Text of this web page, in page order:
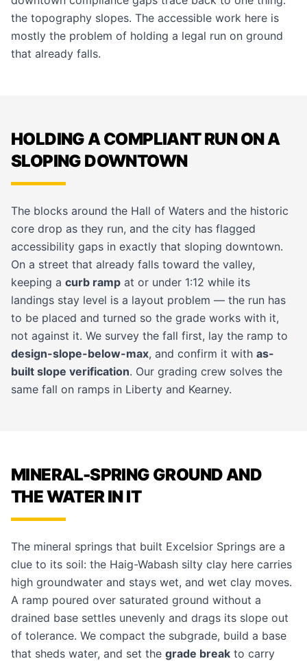
the topography slopes. The accessible work here is
mostly the problem of holding a legal run on ground
that already falls.
HOLDING A COMPLIANT RUN ON A
SLOPING DOWNTOWN
The blocks around the Hall of Waters and the historic
core drop as they run, and the city has flagged
accessibility gaps in exactly that sloping downtown.
On a street that already falls toward the valley,
keeping a curb ramp at or under 1:12 while its
landings stay level is a layout problem — the run has
to be placed and turned so the grade works with it,
not against it. We survey the fall first, lay the ramp to
design-slope-below-max, and confirm it with as-
built slope verification. Our grading crew solves the
same fall on ramps in Liberty and Kearney.
MINERAL-SPRING GROUND AND
THE WATER IN IT
The mineral springs that built Excelsior Springs are a
clue to its soil: the Haig-Wabash silty clay here carries
high groundwater and stays wet, and wet clay moves.
A ramp poured over saturated ground without a
drained base settles unevenly and drags its slope out
of tolerance. We compact the subgrade, build a base
that sheds water, and set the grade break to carry